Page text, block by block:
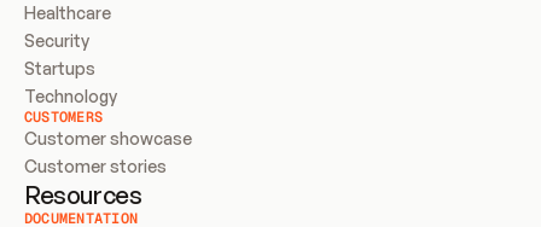
Healthcare
Security
Startups
Technology
CUSTOMERS
Customer showcase
Customer stories
Resources
DOCUMENTATION